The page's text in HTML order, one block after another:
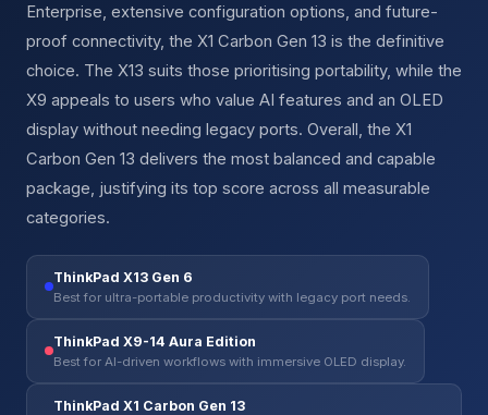
Enterprise, extensive configuration options, and future-
proof connectivity, the X1 Carbon Gen 13 is the definitive
choice. The X13 suits those prioritising portability, while the
X9 appeals to users who value AI features and an OLED
display without needing legacy ports. Overall, the X1
Carbon Gen 13 delivers the most balanced and capable
package, justifying its top score across all measurable
categories.
ThinkPad X13 Gen 6
Best for ultra-portable productivity with legacy port needs.
ThinkPad X9-14 Aura Edition
Best for AI-driven workflows with immersive OLED display.
ThinkPad X1 Carbon Gen 13